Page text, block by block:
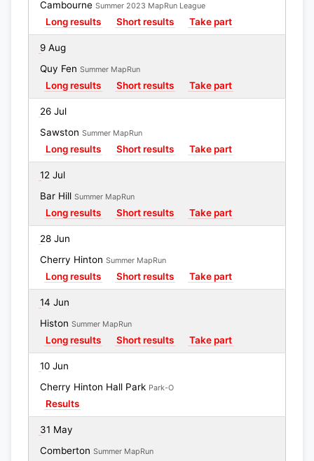
Cambourne Summer 2023 MapRun League
Long results Short results Take part
9 Aug
Quy Fen Summer MapRun
Long results Short results Take part
26 Jul
Sawston Summer MapRun
Long results Short results Take part
12 Jul
Bar Hill Summer MapRun
Long results Short results Take part
28 Jun
Cherry Hinton Summer MapRun
Long results Short results Take part
14 Jun
Histon Summer MapRun
Long results Short results Take part
10 Jun
Cherry Hinton Hall Park Park-O
Results
31 May
Comberton Summer MapRun